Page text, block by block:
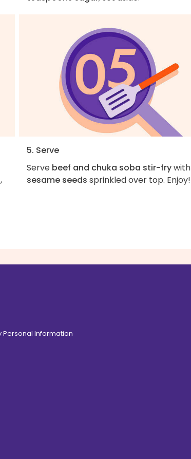
5. Serve
Serve beef and chuka soba stir-frywith
sesame seeds sprinkled over top. Enjoy!
Personal Information